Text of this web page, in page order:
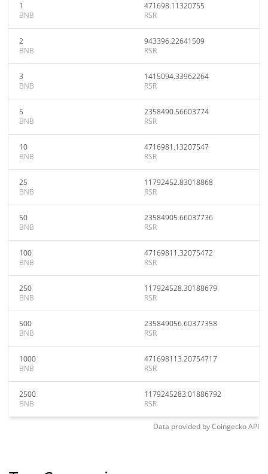
1
BNB
471698.11320755
RSR
2
BNB
943396.22641509
RSR
3
BNB
1415094.33962264
RSR
5
BNB
2358490.56603774
RSR
10
BNB
4716981.13207547
RSR
25
BNB
11792452.83018868
RSR
50
BNB
23584905.66037736
RSR
100
BNB
47169811.32075472
RSR
250
BNB
117924528.30188679
RSR
500
BNB
235849056.60377358
RSR
1000
BNB
471698113.20754717
RSR
2500
BNB
1179245283.01886792
RSR
Data provided byCoingeckoAPI